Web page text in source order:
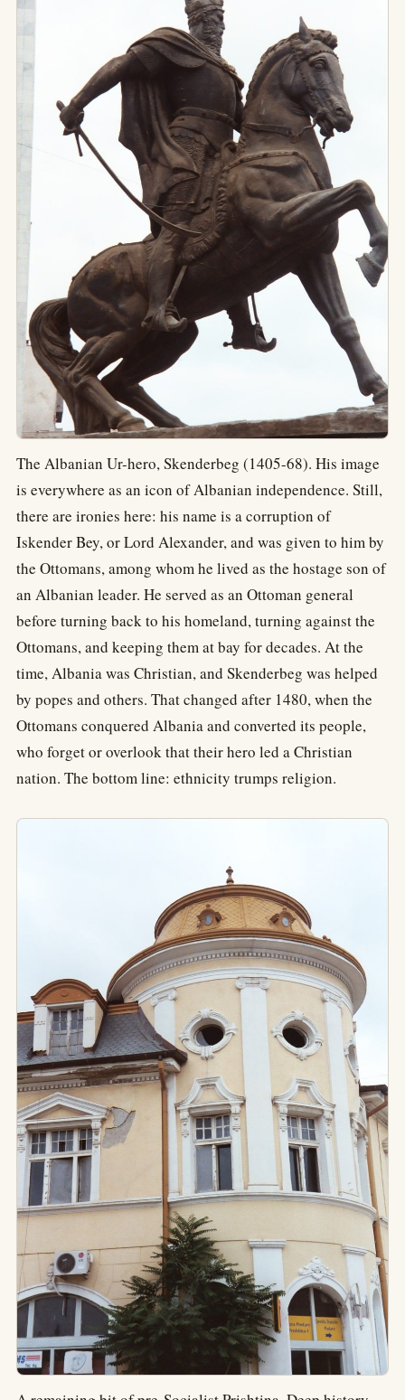
The Albanian Ur-hero, Skenderbeg (1405-68). His image
is everywhere as an icon of Albanian independence. Still,
there are ironies here: his name is a corruption of
Iskender Bey, or Lord Alexander, and was given to him by
the Ottomans, among whom he lived as the hostage son of
an Albanian leader. He served as an Ottoman general
before turning back to his homeland, turning against the
Ottomans, and keeping them at bay for decades. At the
time, Albania was Christian, and Skenderbeg was helped
by popes and others. That changed after 1480, when the
Ottomans conquered Albania and converted its people,
who forget or overlook that their hero led a Christian
nation. The bottom line: ethnicity trumps religion.